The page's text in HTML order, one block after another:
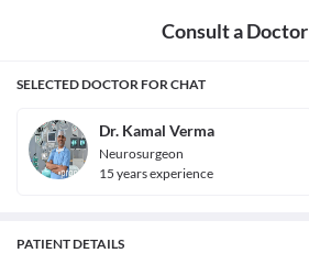
Consult a Doctor
SELECTED DOCTOR FOR CHAT
Dr. Kamal Verma
Neurosurgeon
15 yearsexperience
PATIENT DETAILS